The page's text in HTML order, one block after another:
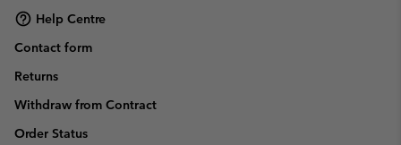
Help Centre
Contact form
Returns
Withdraw from Contract
Order Status